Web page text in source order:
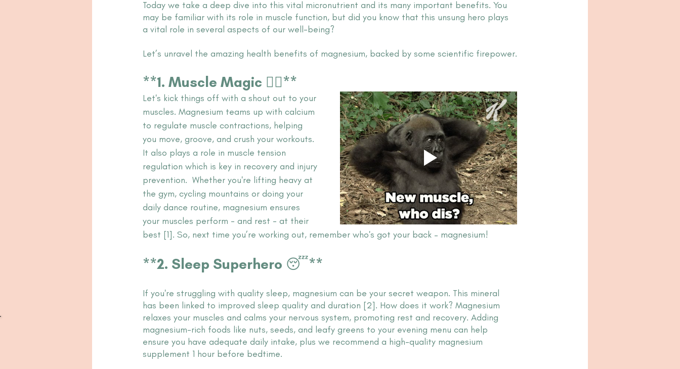
Today we take a deep dive into this vital micronutrient and its many important benefits. You
may be familiar with its role in muscle function, but did you know that this unsung hero plays
a vital role in several aspects of our well-being?
Let’s unravel the amazing health benefits of magnesium, backed by some scientific firepower.
**1. Muscle Magic 🏋️‍♂️**
Let's kick things off with a shout out to your
muscles. Magnesium teams up with calcium
to regulate muscle contractions, helping
you move, groove, and crush your workouts.
It also plays a role in muscle tension
regulation which is key in recovery and injury
prevention.  Whether you're lifting heavy at
the gym, cycling mountains or doing your
daily dance routine, magnesium ensures
your muscles perform - and rest - at their
best [1]. So, next time you’re working out, remember who's got your back – magnesium!
**2. Sleep Superhero 😴**
If you're struggling with quality sleep, magnesium can be your secret weapon. This mineral
has been linked to improved sleep quality and duration [2]. How does it work? Magnesium
relaxes your muscles and calms your nervous system, promoting rest and recovery. Adding
magnesium-rich foods like nuts, seeds, and leafy greens to your evening menu can help
ensure you have adequate daily intake, plus we recommend a high-quality magnesium
supplement 1 hour before bedtime.